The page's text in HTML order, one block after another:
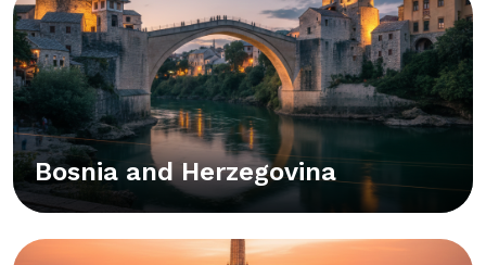
Bosnia and Herzegovina